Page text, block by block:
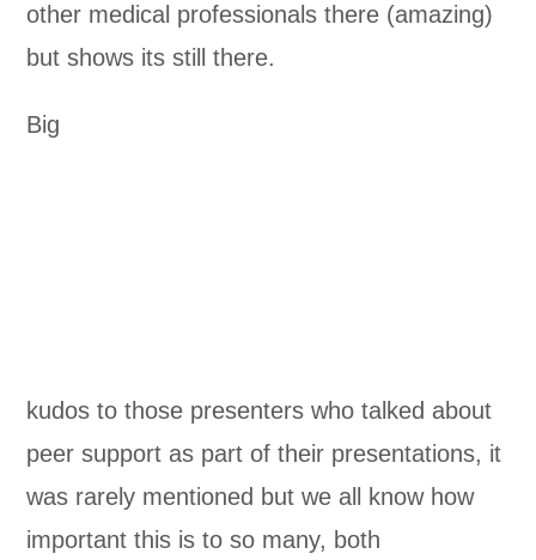
other medical professionals there (amazing)
but shows its still there.
Big
kudos to those presenters who talked about
peer support as part of their presentations, it
was rarely mentioned but we all know how
important this is to so many, both